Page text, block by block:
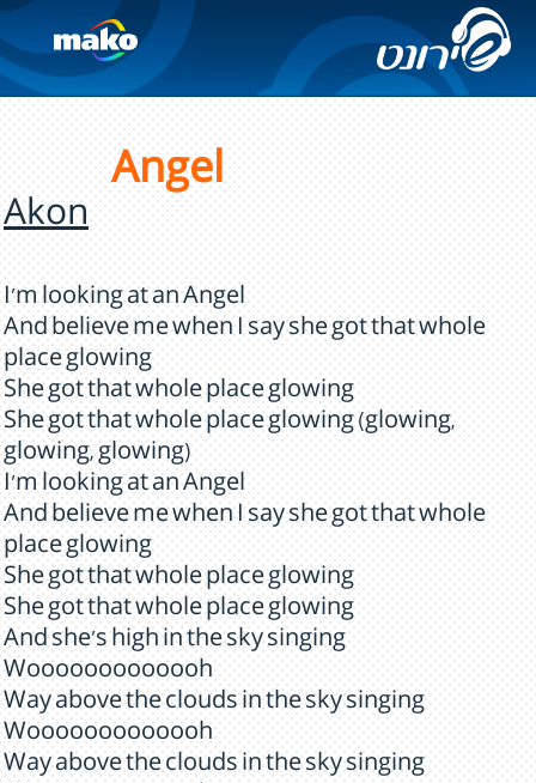
Angel
Akon
I'm looking at an Angel
And believe me when I say she got that whole
place glowing
She got that whole place glowing
She got that whole place glowing (glowing,
glowing, glowing)
I'm looking at an Angel
And believe me when I say she got that whole
place glowing
She got that whole place glowing
She got that whole place glowing
And she's high in the sky singing
Wooooooooooooh
Way above the clouds in the sky singing
Wooooooooooooh
Way above the clouds in the sky singing